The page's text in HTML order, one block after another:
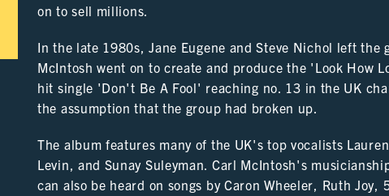
on to sell millions.
In the late 1980s, Jane Eugene and Steve Nichol left the
McIntosh went on to create and produce the 'Look How
hit single 'Don't Be A Fool' reaching no. 13 in the UK
the assumption that the group had broken up.
The album features many of the UK's top vocalists
Levin, and Sunay Suleyman. Carl McIntosh's
can also be heard on songs by Caron Wheeler, Ruth